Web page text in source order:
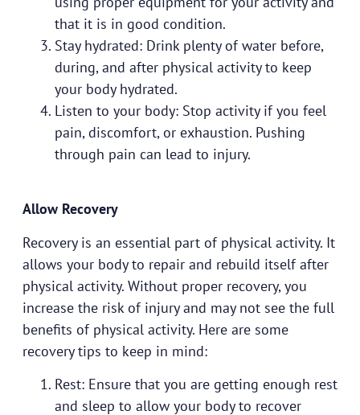
that it is in good condition.
Stay hydrated: Drink plenty of water before,
during, and after physical activity to keep
your body hydrated.
Listen to your body: Stop activity if you feel
pain, discomfort, or exhaustion. Pushing
through pain can lead to injury.
Allow Recovery
Recovery is an essential part of physical activity. It
allows your body to repair and rebuild itself after
physical activity. Without proper recovery, you
increase the risk of injury and may not see the full
benefits of physical activity. Here are some
recovery tips to keep in mind:
Rest: Ensure that you are getting enough rest
and sleep to allow your body to recover